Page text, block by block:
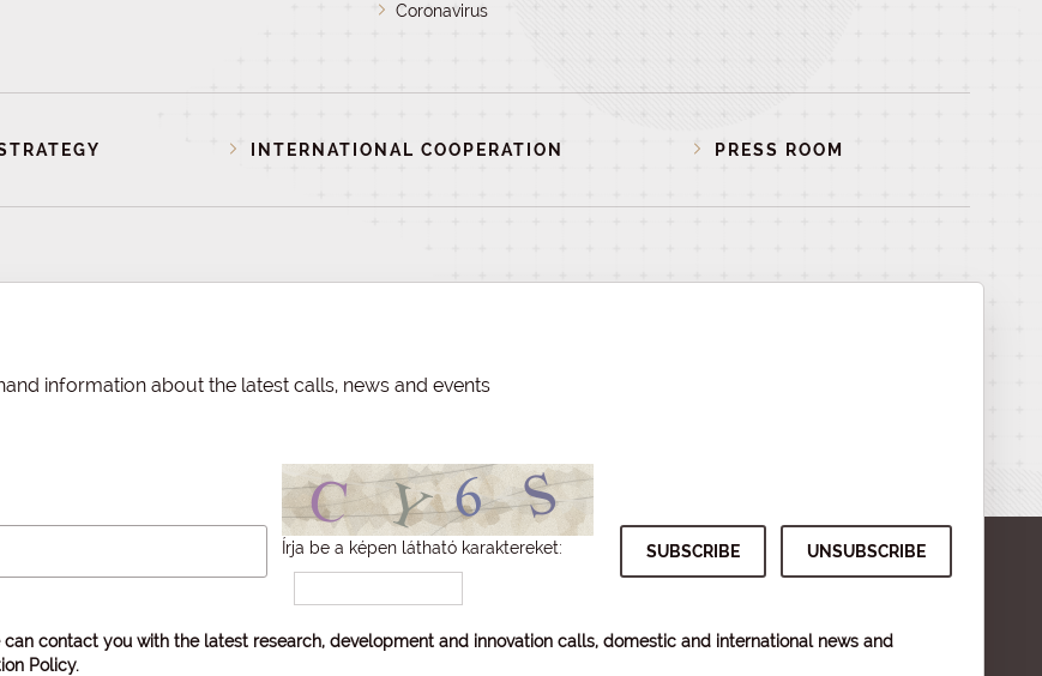
Coronavirus
INTERNATIONAL COOPERATION PRESS ROOM
information about the latest calls, news and events
Írja be a képen látható karaktereket:
contact you with the latest research, development and innovation calls, domestic and international news and
Policy.